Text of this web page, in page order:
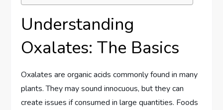
Understanding
Oxalates: The Basics
Oxalates are organic acids commonly found in many
plants. They may sound innocuous, but they can
create issues if consumed in large quantities. Foods